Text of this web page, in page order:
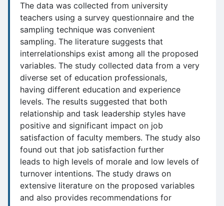
The data was collected from university
teachers using a survey questionnaire and the
sampling technique was convenient
sampling. The literature suggests that
interrelationships exist among all the proposed
variables. The study collected data from a very
diverse set of education professionals,
having different education and experience
levels. The results suggested that both
relationship and task leadership styles have
positive and significant impact on job
satisfaction of faculty members. The study also
found out that job satisfaction further
leads to high levels of morale and low levels of
turnover intentions. The study draws on
extensive literature on the proposed variables
and also provides recommendations for